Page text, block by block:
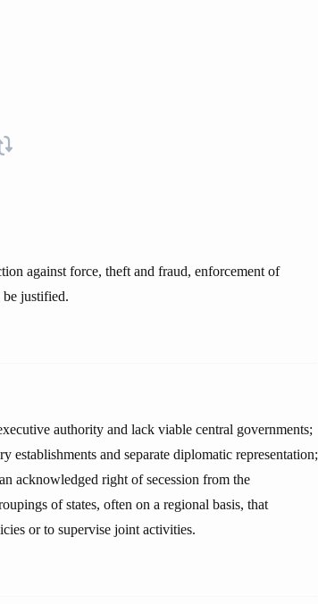
against force, theft and fraud, enforcement of
be justified.
authority and lack viable central governments;
establishments and separate diplomatic representation;
acknowledged right of secession from the
of states, often on a regional basis, that
or to supervise joint activities.